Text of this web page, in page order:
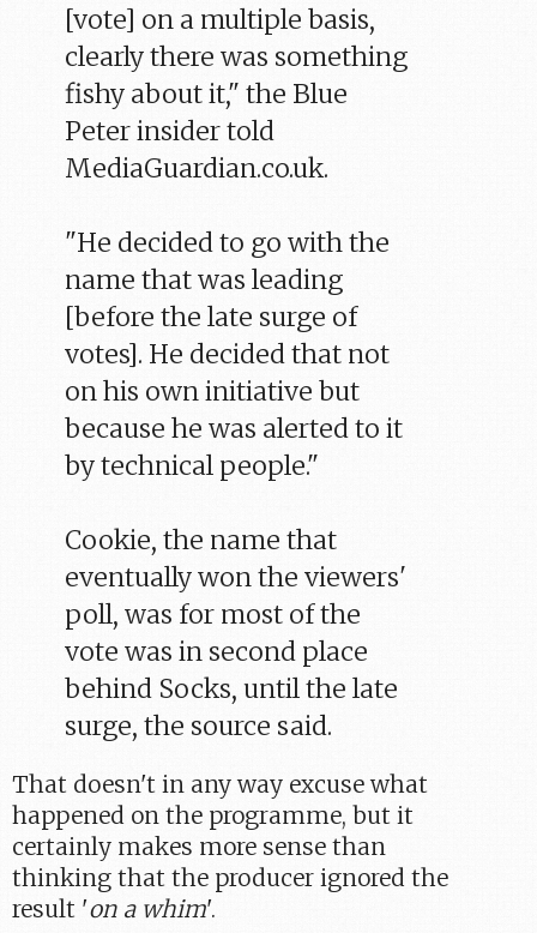
[vote] on a multiple basis,
clearly there was something
fishy about it," the Blue
Peter insider told
MediaGuardian.co.uk.
"He decided to go with the
name that was leading
[before the late surge of
votes]. He decided that not
on his own initiative but
because he was alerted to it
by technical people."
Cookie, the name that
eventually won the viewers'
poll, was for most of the
vote was in second place
behind Socks, until the late
surge, the source said.
That doesn't in any way excuse what
happened on the programme, but it
certainly makes more sense than
thinking that the producer ignored the
result 'on a whim'.